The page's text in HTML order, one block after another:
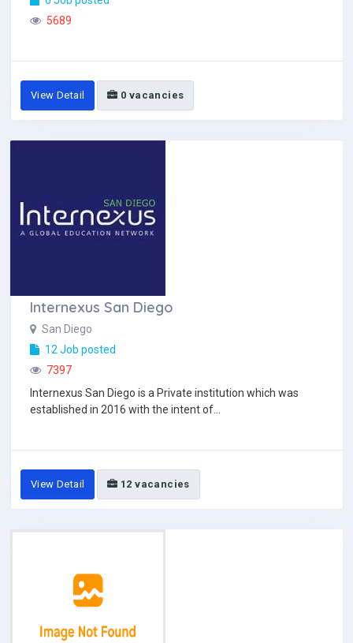
5689
View Detail 0 vacancies
Internexus San Diego
San Diego
12 Job posted
7397
Internexus San Diego is a Private institution which was
established in 2016 with the intent of...
View Detail 12 vacancies